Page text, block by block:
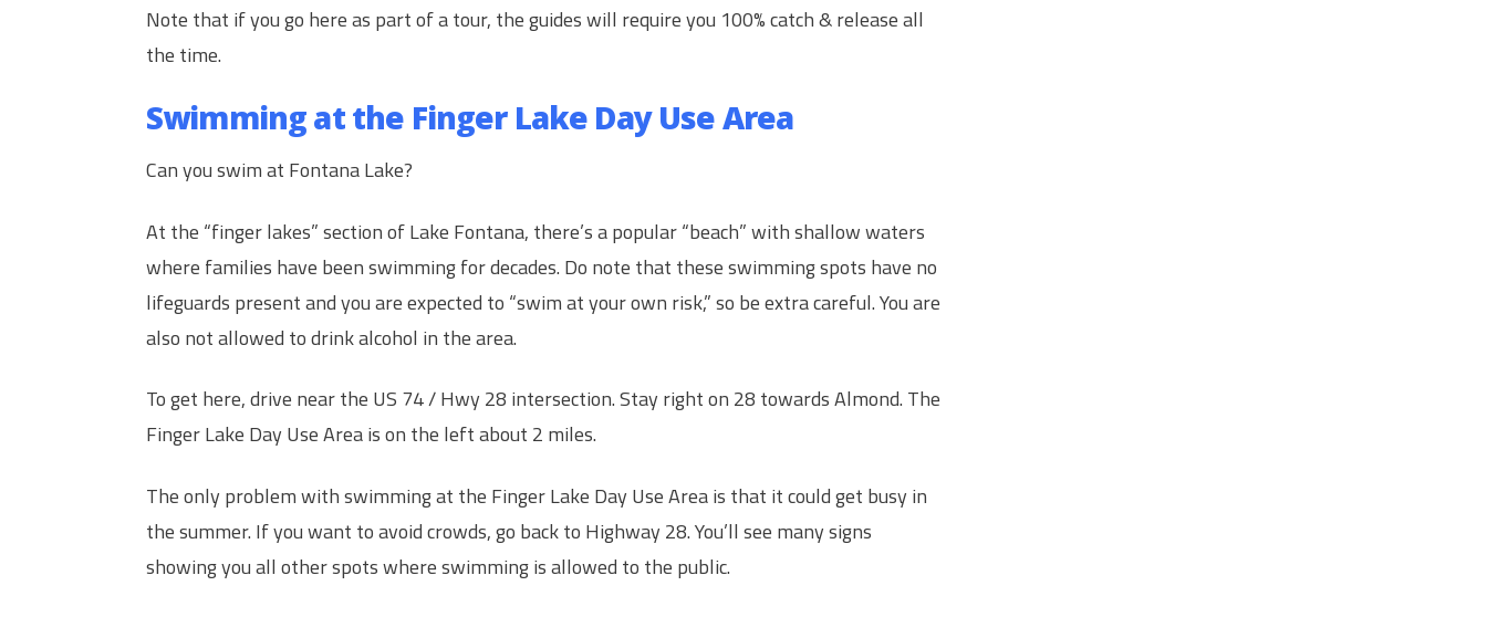
Note that if you go here as part of a tour, the guides will require you 100% catch & release all
the time.
Swimming at the Finger Lake Day Use Area
Can you swim at Fontana Lake?
At the “finger lakes” section of Lake Fontana, there’s a popular “beach” with shallow waters
where families have been swimming for decades. Do note that these swimming spots have no
lifeguards present and you are expected to “swim at your own risk,” so be extra careful. You are
also not allowed to drink alcohol in the area.
To get here, drive near the US 74 / Hwy 28 intersection. Stay right on 28 towards Almond. The
Finger Lake Day Use Area is on the left about 2 miles.
The only problem with swimming at the Finger Lake Day Use Area is that it could get busy in
the summer. If you want to avoid crowds, go back to Highway 28. You’ll see many signs
showing you all other spots where swimming is allowed to the public.